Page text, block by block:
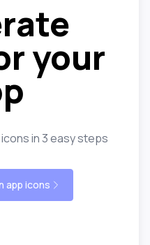
your
in 3 easy steps
app icons